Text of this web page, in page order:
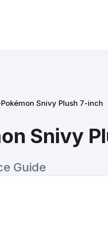
Pokémon Snivy Plush 7-inch
Snivy
Guide